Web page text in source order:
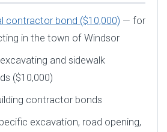
contractor bond ($10,000) — for
in the town of Windsor
and sidewalk
($10,000)
contractor bonds
excavation, road opening,